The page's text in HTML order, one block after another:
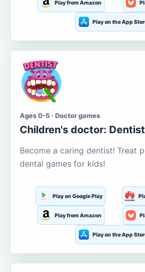
Play from Amazon
Play on the App
Ages 0-5 · Doctor games
Children's doctor: Dentist
Become a caring dentist! Treat
dental games for kids!
Play on Google Play
Play from Amazon
Play on the App